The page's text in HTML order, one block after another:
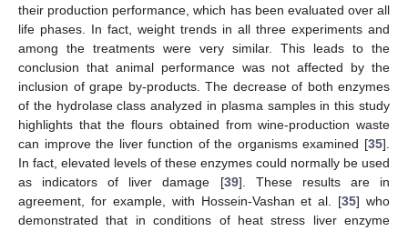
their production performance, which has been evaluated over all
life phases. In fact, weight trends in all three experiments and
among the treatments were very similar. This leads to the
conclusion that animal performance was not affected by the
inclusion of grape by-products. The decrease of both enzymes
of the hydrolase class analyzed in plasma samples in this study
highlights that the flours obtained from wine-production waste
can improve the liver function of the organisms examined [35].
In fact, elevated levels of these enzymes could normally be used
as indicators of liver damage [39]. These results are in
agreement, for example, with Hossein-Vashan et al. [35] who
demonstrated that in conditions of heat stress liver enzyme